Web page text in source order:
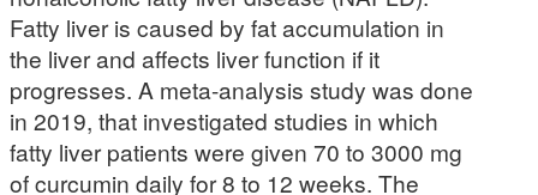
Fatty liver is caused by fat accumulation in
the liver and affects liver function if it
progresses. A meta-analysis study was done
in 2019, that investigated studies in which
fatty liver patients were given 70 to 3000 mg
of curcumin daily for 8 to 12 weeks. The